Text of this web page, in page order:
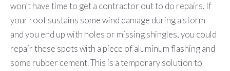
won’t have time to get a contractor out to do repairs. If
your roof sustains some wind damage during a storm
and you end up with holes or missing shingles, you could
repair these spots with a piece of aluminum flashing and
some rubber cement. This is a temporary solution to